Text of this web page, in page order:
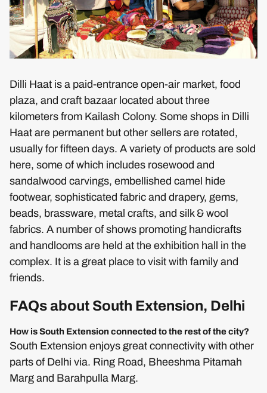
Dilli Haat is a paid-entrance open-air market, food
plaza, and craft bazaar located about three
kilometers from Kailash Colony. Some shops in Dilli
Haat are permanent but other sellers are rotated,
usually for fifteen days. A variety of products are sold
here, some of which includes rosewood and
sandalwood carvings, embellished camel hide
footwear, sophisticated fabric and drapery, gems,
beads, brassware, metal crafts, and silk & wool
fabrics. A number of shows promoting handicrafts
and handlooms are held at the exhibition hall in the
complex. It is a great place to visit with family and
friends.
FAQs about South Extension, Delhi
How is South Extension connected to the rest of the city?
South Extension enjoys great connectivity with other
parts of Delhi via. Ring Road, Bheeshma Pitamah
Marg and Barahpulla Marg.